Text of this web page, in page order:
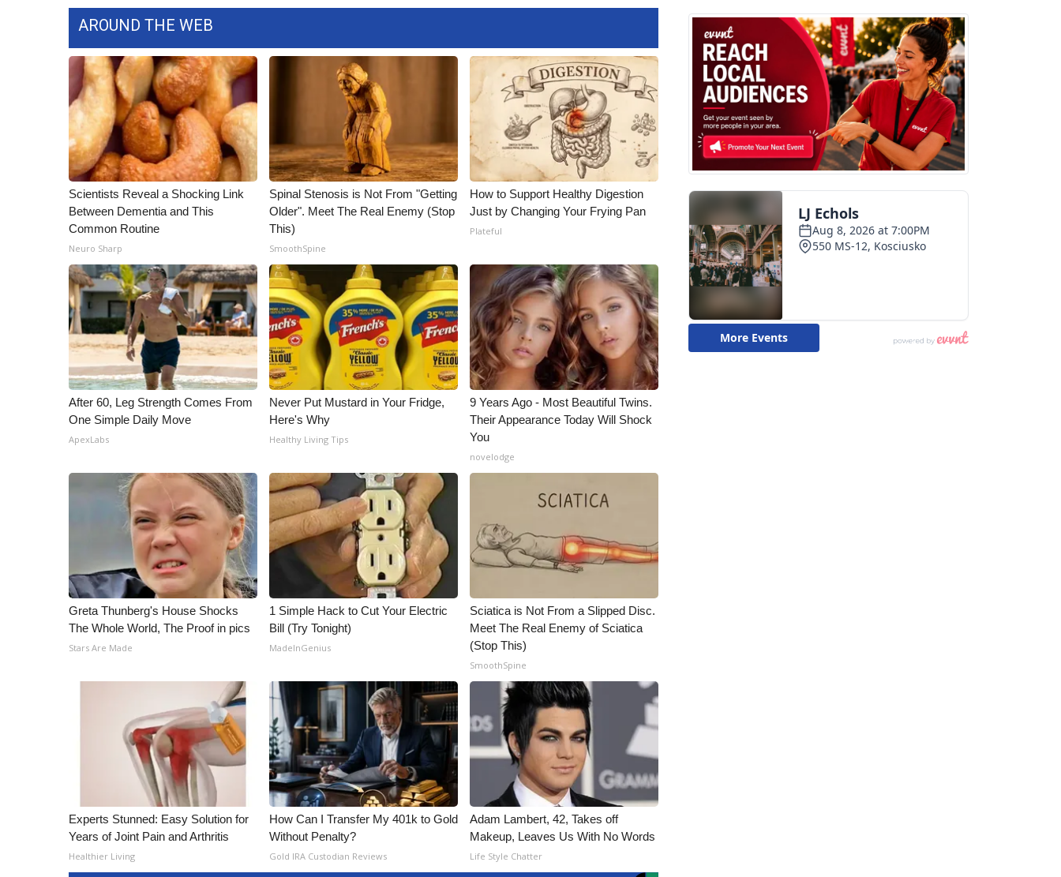
AROUND THE WEB
Scientists Reveal a Shocking Link
Between Dementia and This
Common Routine
Neuro Sharp
Spinal Stenosis is Not From "Getting
Older". Meet The Real Enemy (Stop
This)
SmoothSpine
How to Support Healthy Digestion
Just by Changing Your Frying Pan
Plateful
After 60, Leg Strength Comes From
One Simple Daily Move
ApexLabs
Never Put Mustard in Your Fridge,
Here's Why
Healthy Living Tips
9 Years Ago - Most Beautiful Twins.
Their Appearance Today Will Shock
You
novelodge
Greta Thunberg's House Shocks
The Whole World, The Proof in pics
Stars Are Made
1 Simple Hack to Cut Your Electric
Bill (Try Tonight)
MadeInGenius
Sciatica is Not From a Slipped Disc.
Meet The Real Enemy of Sciatica
(Stop This)
SmoothSpine
Experts Stunned: Easy Solution for
Years of Joint Pain and Arthritis
Healthier Living
How Can I Transfer My 401k to Gold
Without Penalty?
Gold IRA Custodian Reviews
Adam Lambert, 42, Takes off
Makeup, Leaves Us With No Words
Life Style Chatter